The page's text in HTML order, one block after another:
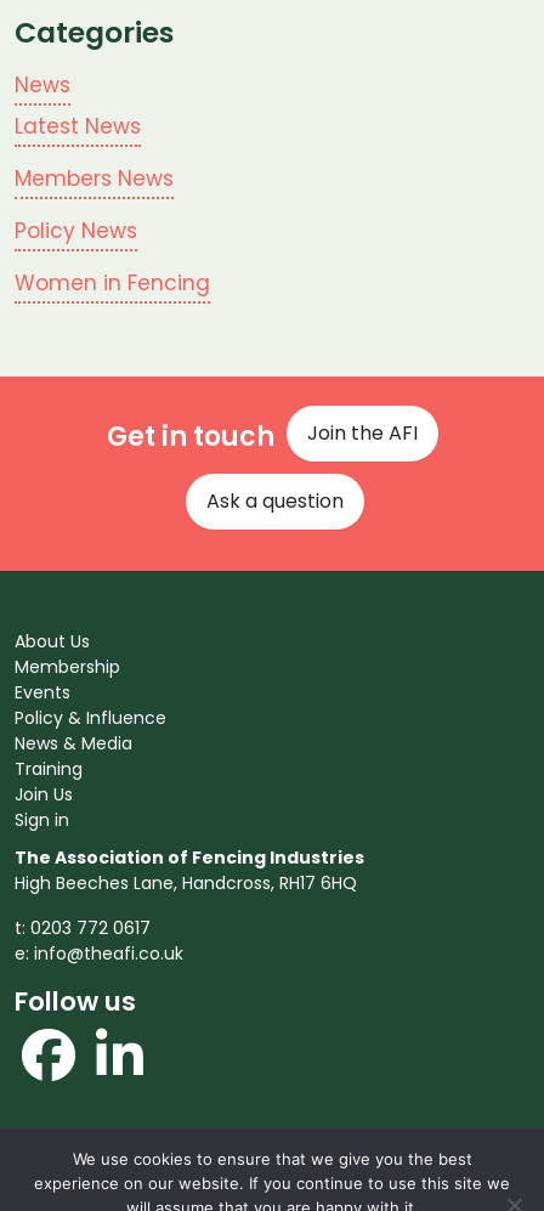
Categories
News
Latest News
Members News
Policy News
Women in Fencing
Get in touch Join the AFI
Ask a question
About Us
Membership
Events
Policy & Influence
News & Media
Training
Join Us
Sign in
The Association of Fencing Industries
High Beeches Lane, Handcross, RH17 6HQ
t: 0203 772 0617
e: info@theafi.co.uk
Follow us
© 2026 The Association of Fencing Industries. All rights
reserved.
We use cookies to ensure that we give you the best
experience on our website. If you continue to use this site we